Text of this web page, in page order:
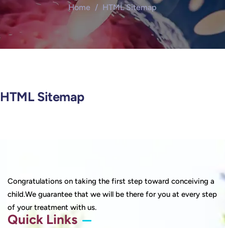
Home HTML Sitemap
HTML Sitemap
Congratulations on taking the first step toward conceiving a
child.We guarantee that we will be there for you at every step
of your treatment with us.
Quick Links